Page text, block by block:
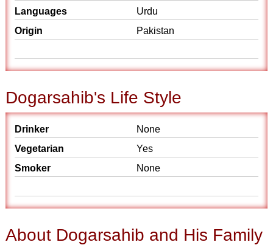
Languages
Urdu
Origin
Pakistan
Dogarsahib's Life Style
Drinker
None
Vegetarian
Yes
Smoker
None
About Dogarsahib and His Family